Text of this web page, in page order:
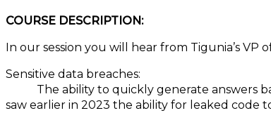
COURSE DESCRIPTION:
In our session you will hear from Tigunia’s
Sensitive data breaches:
The ability to quickly generate answers
saw earlier in 2023 the ability for leaked code